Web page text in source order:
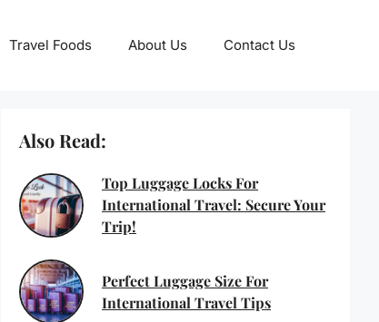
Travel Foods About Us Contact Us
Also Read:
Top Luggage Locks For
International Travel: Secure Your
Trip!
Perfect Luggage Size For
International Travel Tips